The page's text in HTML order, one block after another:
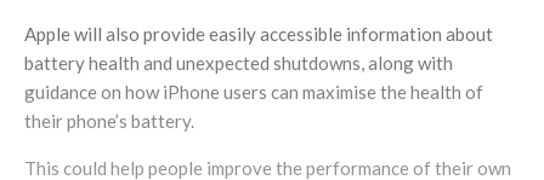
Apple will also provide easily accessible information about
battery health and unexpected shutdowns, along with
guidance on how iPhone users can maximise the health of
their phone’s battery.
This could help people improve the performance of their own